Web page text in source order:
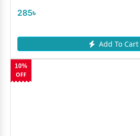
285৳
Add To Cart
10%
OFF